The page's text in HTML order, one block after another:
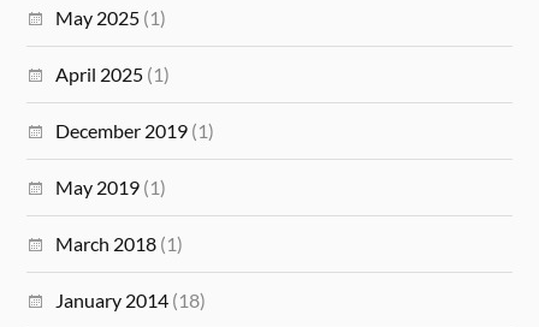
May 2025 (1)
April 2025 (1)
December 2019 (1)
May 2019 (1)
March 2018 (1)
January 2014 (18)